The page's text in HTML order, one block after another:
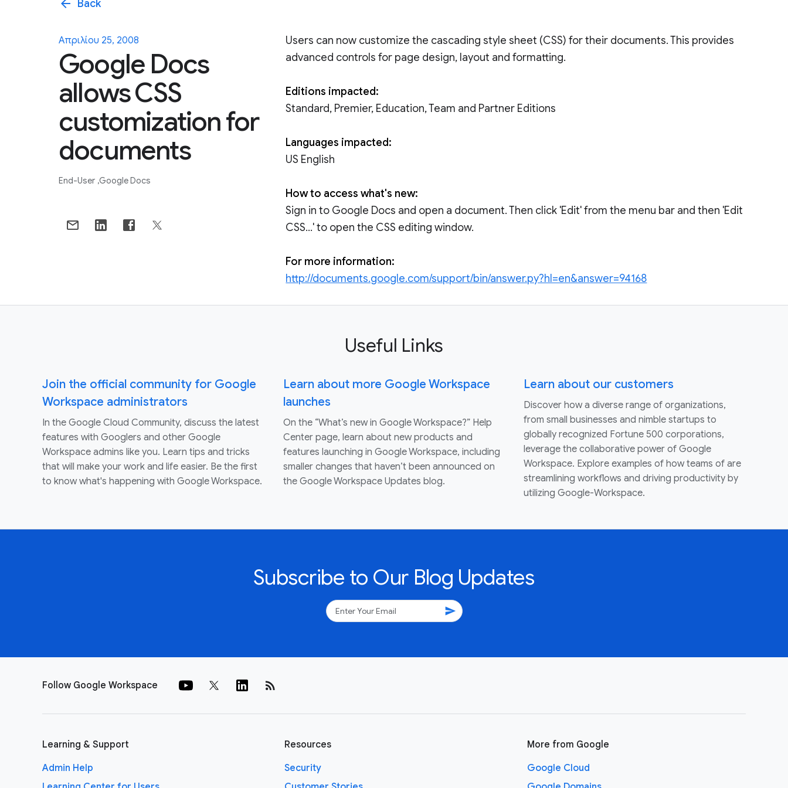
arrow_back Back
Απριλίου 25, 2008
Google Docs
allows CSS
customization for
documents
End-User Google Docs
Users can now customize the cascading style sheet (CSS) for their documents. This provides
advanced controls for page design, layout and formatting.
Editions impacted:
Standard, Premier, Education, Team and Partner Editions
Languages impacted:
US English
How to access what's new:
Sign in to Google Docs and open a document. Then click 'Edit' from the menu bar and then 'Edit
CSS...' to open the CSS editing window.
For more information:
http://documents.google.com/support/bin/answer.py?hl=en&answer=94168
Useful Links
Join the official community for Google
Workspace administrators
In the Google Cloud Community, discuss the latest
features with Googlers and other Google
Workspace admins like you. Learn tips and tricks
that will make your work and life easier. Be the first
to know what's happening with Google Workspace.
Learn about more Google Workspace
launches
On the “What’s new in Google Workspace?” Help
Center page, learn about new products and
features launching in Google Workspace, including
smaller changes that haven’t been announced on
the Google Workspace Updates blog.
Learn about our customers
Discover how a diverse range of organizations,
from small businesses and nimble startups to
globally recognized Fortune 500 corporations,
leverage the collaborative power of Google
Workspace. Explore examples of how teams of are
streamlining workflows and driving productivity by
utilizing Google-Workspace.
Subscribe to Our Blog Updates
send
Follow Google Workspace rss_feed
Learning & Support
Admin Help
Resources
Security
More from Google
Google Cloud